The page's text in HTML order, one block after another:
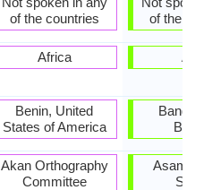
of the countries
Africa
Benin, United
States of America
Akan Orthography
Committee
of the
Asia
Asam